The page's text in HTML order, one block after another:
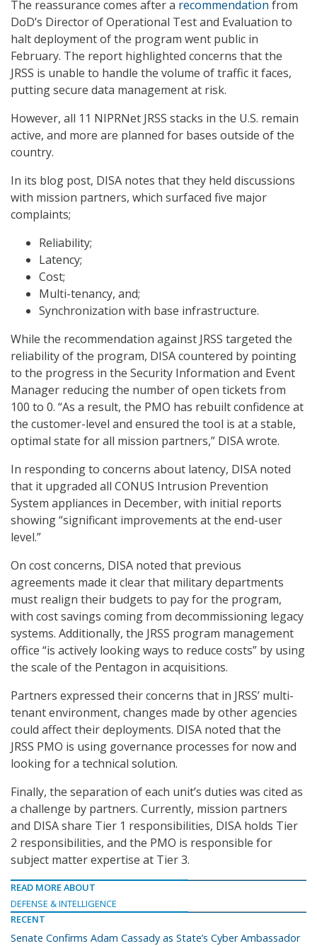
The reassurance comes after a recommendation from
DoD’s Director of Operational Test and Evaluation to
halt deployment of the program went public in
February. The report highlighted concerns that the
JRSS is unable to handle the volume of traffic it faces,
putting secure data management at risk.
However, all 11 NIPRNet JRSS stacks in the U.S. remain
active, and more are planned for bases outside of the
country.
In its blog post, DISA notes that they held discussions
with mission partners, which surfaced five major
complaints;
Reliability;
Latency;
Cost;
Multi-tenancy, and;
Synchronization with base infrastructure.
While the recommendation against JRSS targeted the
reliability of the program, DISA countered by pointing
to the progress in the Security Information and Event
Manager reducing the number of open tickets from
100 to 0. “As a result, the PMO has rebuilt confidence at
the customer-level and ensured the tool is at a stable,
optimal state for all mission partners,” DISA wrote.
In responding to concerns about latency, DISA noted
that it upgraded all CONUS Intrusion Prevention
System appliances in December, with initial reports
showing “significant improvements at the end-user
level.”
On cost concerns, DISA noted that previous
agreements made it clear that military departments
must realign their budgets to pay for the program,
with cost savings coming from decommissioning legacy
systems. Additionally, the JRSS program management
office “is actively looking ways to reduce costs” by using
the scale of the Pentagon in acquisitions.
Partners expressed their concerns that in JRSS’ multi-
tenant environment, changes made by other agencies
could affect their deployments. DISA noted that the
JRSS PMO is using governance processes for now and
looking for a technical solution.
Finally, the separation of each unit’s duties was cited as
a challenge by partners. Currently, mission partners
and DISA share Tier 1 responsibilities, DISA holds Tier
2 responsibilities, and the PMO is responsible for
subject matter expertise at Tier 3.
READ MORE ABOUT
DEFENSE & INTELLIGENCE
RECENT
Senate Confirms Adam Cassady as State’s Cyber Ambassador